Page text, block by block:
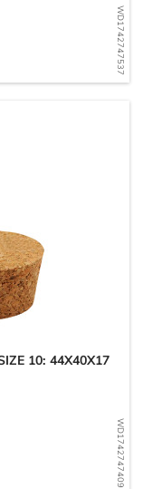
WD1742747537
WD1742747409
10: 44X40X17